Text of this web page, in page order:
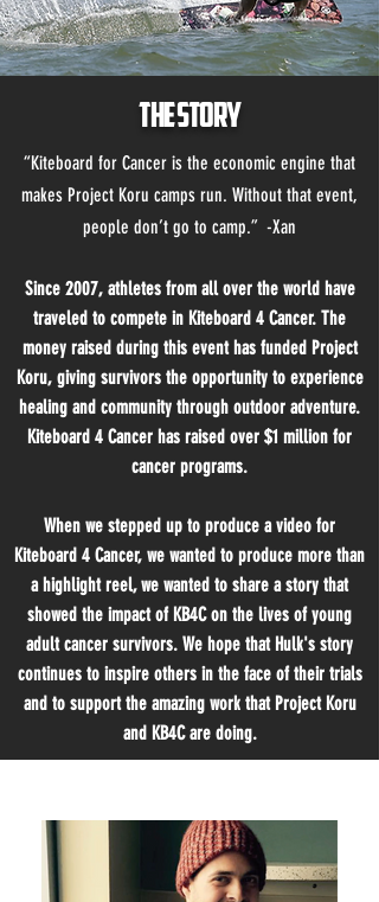
The Story
“Kiteboard for Cancer is the economic engine that
makes Project Koru camps run. Without that event,
people don’t go to camp.” -Xan
Since 2007, athletes from all over the world have
traveled to compete in Kiteboard 4 Cancer. The
money raised during this event has funded Project
Koru, giving survivors the opportunity to experience
healing and community through outdoor adventure.
Kiteboard 4 Cancer has raised over $1 million for
cancer programs.
When we stepped up to produce a video for
Kiteboard 4 Cancer, we wanted to produce more than
a highlight reel, we wanted to share a story that
showed the impact of KB4C on the lives of young
adult cancer survivors. We hope that Hulk's story
continues to inspire others in the face of their trials
and to support the amazing work that Project Koru
and KB4C are doing.